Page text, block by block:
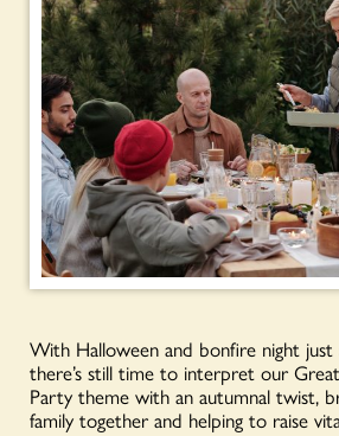
With Halloween and bonfire night
there’s still time to interpret our
Party theme with an autumnal twist,
family together and helping to raise